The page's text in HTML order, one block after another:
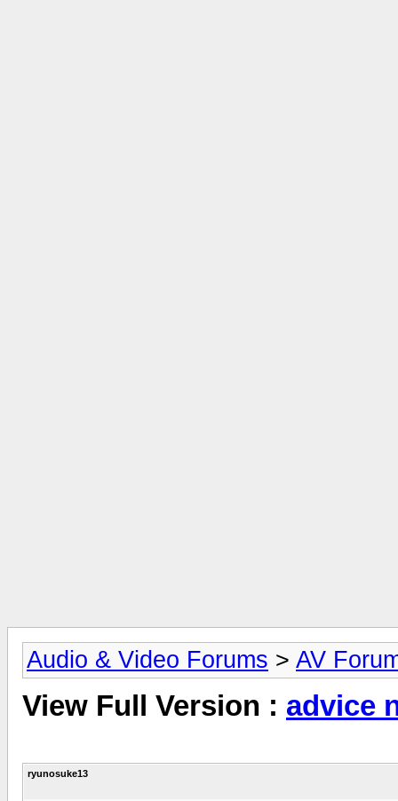
Audio & Video Forums > AV
View Full Version : advice
ryunosuke13